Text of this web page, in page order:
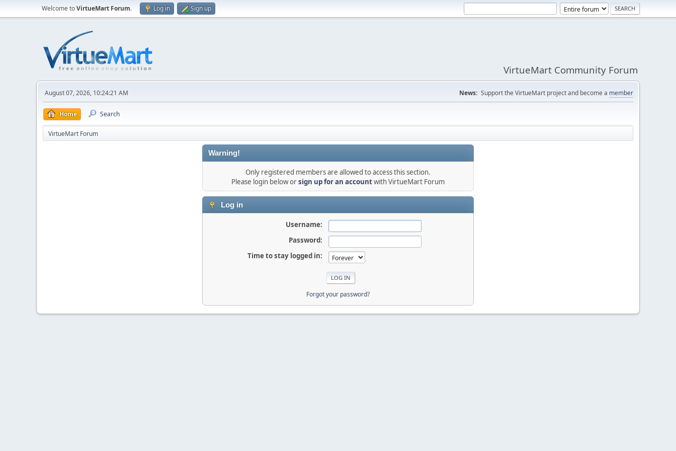
Welcome toVirtueMart Forum. Log in Sign up
VirtueMart Community Forum
August 07, 2026, 10:24:21 AM News: Support the VirtueMart project and become a member
Home Search
VirtueMart Forum
Warning!
Only registered members are allowed to access this section.
Please login below orsign up for an accountwith VirtueMart Forum
Log in
Username:
Password:
Time to stay logged in:
Forgot your password?